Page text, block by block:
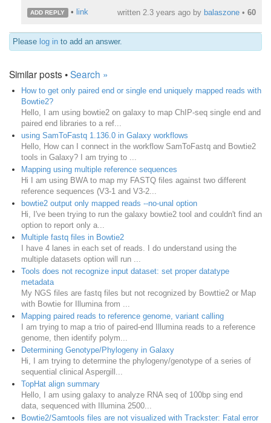
ADD REPLY • link written 2.3 years ago by balaszone • 60
Please log in to add an answer.
Similar posts •Search »
How to get only paired end or single end uniquely mapped reads with
Bowtie2?
Hello, I am using bowtie2 on galaxy to map ChIP-seq single end and
paired end libraries to a ref...
using SamToFastq 1.136.0 in Galaxy workflows
Hello, How can I connect in the workflow SamToFastq and Bowtie2
tools in Galaxy? I am trying to ...
Mapping using multiple reference sequences
Hi I am using BWA to map my FASTQ files against two different
reference sequences (V3-1 and V3-2...
bowtie2 output only mapped reads --no-unal option
Hi, I've been trying to run the galaxy bowtie2 tool and couldn't find an
option to report only a...
Multiple fastq files in Bowtie2
I have 4 lanes in each set of reads. I do understand using the
multiple datasets option will run ...
Tools does not recognize input dataset: set proper datatype
metadata
My NGS files are fastq files but not recognized by Bowttie2 or Map
with Bowtie for Illumina from ...
Mapping paired reads to reference genome, variant calling
I am trying to map a trio of paired-end Illumina reads to a reference
genome, then identify polym...
Determining Genotype/Phylogeny in Galaxy
Hi, I am trying to determine the phylogeny/genotype of a series of
sequential clinical Aspergill...
TopHat align summary
Hello, I am using galaxy to analyze RNA seq of 100bp sing end
data, sequenced with Illumina 2500...
Bowtie2/Samtools files are not visualized with Trackster: Fatal error